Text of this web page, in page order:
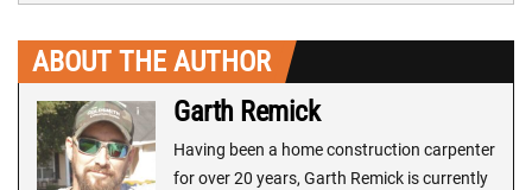
ABOUT THE AUTHOR
Garth Remick
Having been a home construction carpenter
for over 20 years, Garth Remick is currently